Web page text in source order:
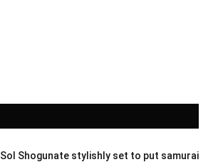
Sol Shogunate stylishly set to put samurai